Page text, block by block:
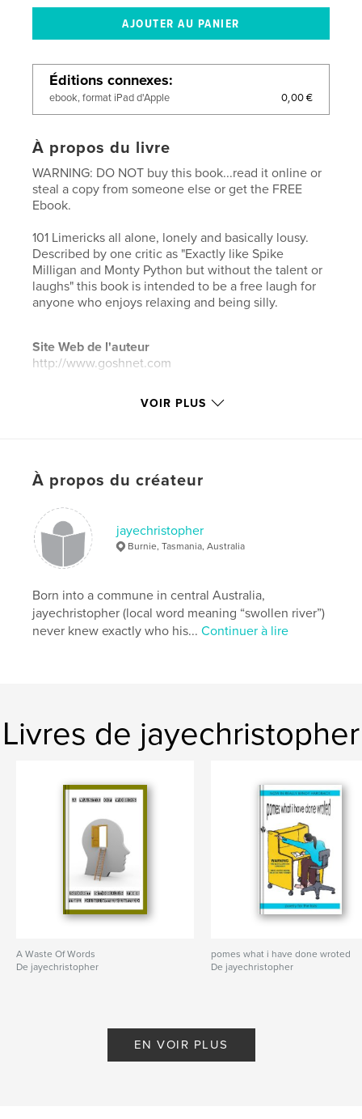
Éditions connexes
ebook, format iPad d'Apple 0,00 €
À propos du livre
WARNING: DO NOT buy this book...read it online or
steal a copy from someone else or get the FREE
Ebook.
101 Limericks all alone, lonely and basically lousy.
Described by one critic as "Exactly like Spike
Milligan and Monty Python but without the talent or
laughs" this book is intended to be a free laugh for
anyone who enjoys relaxing and being silly.
Site Web de l'auteur
http://www.goshnet.com
Caractéristiques et détails
# de pages: 62
Langue
English
Mots-clés
VOIR PLUS
À propos du créateur
jayechristopher
Burnie, Tasmania, Australia
Born into a commune in central Australia,
jayechristopher (local word meaning “swollen river”)
never knew exactly who his...Continuer à lire
Livres de jayechristopher
A Waste Of Words
De jayechristopher
pomes what i have done wroted
De jayechristopher
EN VOIR PLUS